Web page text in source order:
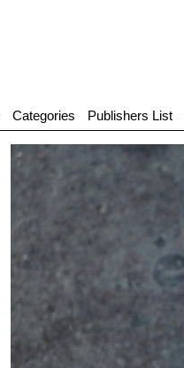
Categories Publishers List